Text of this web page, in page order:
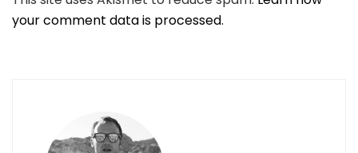
your comment data is processed.